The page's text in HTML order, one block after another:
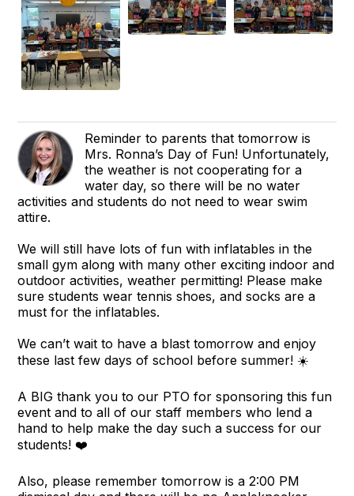
Reminder to parents that tomorrow is
Mrs. Ronna’s Day of Fun! Unfortunately,
the weather is not cooperating for a
water day, so there will be no water
activities and students do not need to wear swim
attire.
We will still have lots of fun with inflatables in the
small gym along with many other exciting indoor and
outdoor activities, weather permitting! Please make
sure students wear tennis shoes, and socks are a
must for the inflatables.
We can’t wait to have a blast tomorrow and enjoy
these last few days of school before summer! ☀️
A BIG thank you to our PTO for sponsoring this fun
event and to all of our staff members who lend a
hand to help make the day such a success for our
students! ❤️
Also, please remember tomorrow is a 2:00 PM